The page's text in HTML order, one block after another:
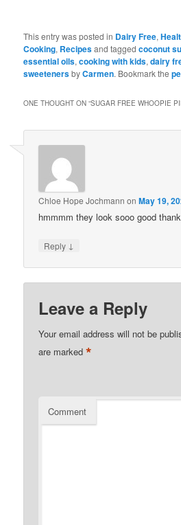
This entry was posted in Dairy Free,
Cooking, Recipesand taggedcoconut
essential oils,cooking with kids,dairy
sweetenersbyCarmen. Bookmark the
ONE THOUGHT ON “SUGAR FREE WHOOPIE
Chloe Hope Jochmann onMay 19,
hmmmm they look sooo good
Reply ↓
Leave a Reply
Your email address will not be
are marked*
Comment